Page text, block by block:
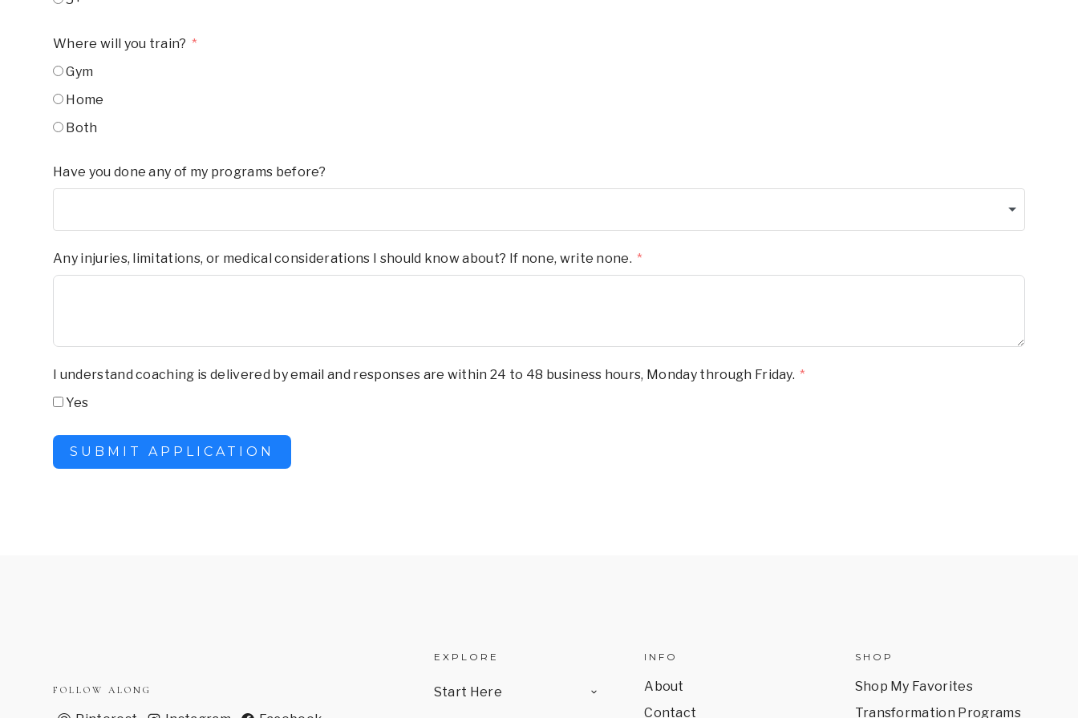
Where will you train?
Gym
Home
Both
Have you done any of my programs before?
Any injuries, limitations, or medical considerations I should know about? If none, write none.
I understand coaching is delivered by email and responses are within 24 to 48 business hours, Monday through Friday.
Yes
SUBMIT APPLICATION
FOLLOW ALONG
EXPLORE
Start Here
CHILD
INFO
About
Contact
SHOP
Shop My Favorites
Transformation Programs